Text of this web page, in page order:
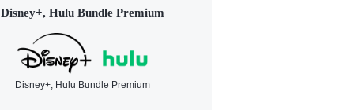
Disney+, Hulu Bundle Premium
Disney+, Hulu Bundle Premium